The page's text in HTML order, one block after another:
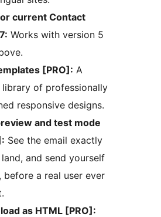
current Contact
Works with version 5
[PRO]: A
library of professionally
responsive designs.
and test mode
See the email exactly
land, and send yourself
before a real user ever
as HTML [PRO]: